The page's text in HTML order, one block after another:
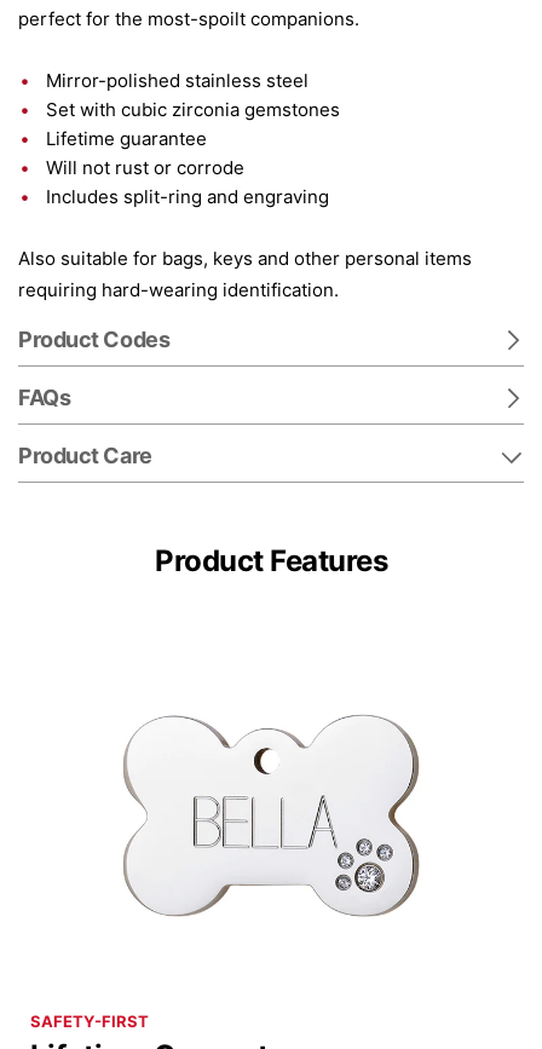
perfect for the most-spoilt companions.
Mirror-polished stainless steel
Set with cubic zirconia gemstones
Lifetime guarantee
Will not rust or corrode
Includes split-ring and engraving
Also suitable for bags, keys and other personal items
requiring hard-wearing identification.
Product Codes
FAQs
Product Care
Product Features
SAFETY-FIRST